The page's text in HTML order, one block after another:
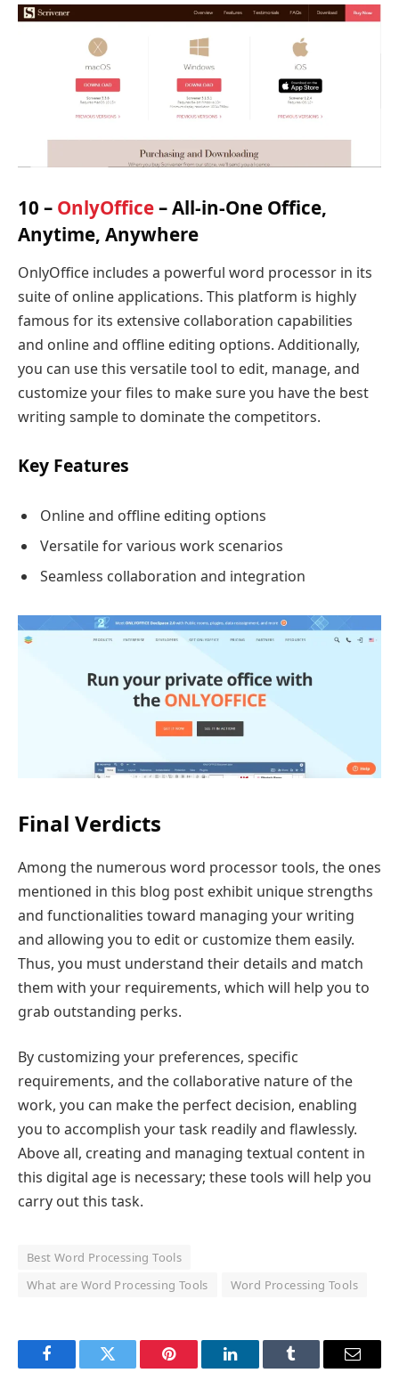
10 – OnlyOffice– All-in-One Office,
Anytime, Anywhere
OnlyOffice includes a powerful word processor in its
suite of online applications. This platform is highly
famous for its extensive collaboration capabilities
and online and offline editing options. Additionally,
you can use this versatile tool to edit, manage, and
customize your files to make sure you have the best
writing sample to dominate the competitors.
Key Features
Online and offline editing options
Versatile for various work scenarios
Seamless collaboration and integration
Final Verdicts
Among the numerous word processor tools, the ones
mentioned in this blog post exhibit unique strengths
and functionalities toward managing your writing
and allowing you to edit or customize them easily.
Thus, you must understand their details and match
them with your requirements, which will help you to
grab outstanding perks.
By customizing your preferences, specific
requirements, and the collaborative nature of the
work, you can make the perfect decision, enabling
you to accomplish your task readily and flawlessly.
Above all, creating and managing textual content in
this digital age is necessary; these tools will help you
carry out this task.
Best Word Processing Tools
What are Word Processing Tools
Word Processing Tools
FacebookTwitter Pinterest LinkedInTumblr Email